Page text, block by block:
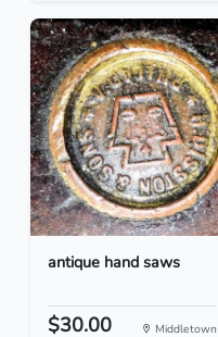
antique hand saws
$30.00 Middletown